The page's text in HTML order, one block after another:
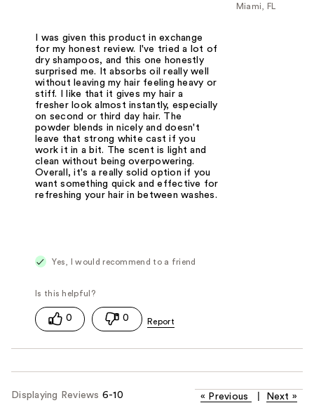
Miami, FL
I was given this product in exchange
for my honest review. I've tried a lot of
dry shampoos, and this one honestly
surprised me. It absorbs oil really well
without leaving my hair feeling heavy or
stiff. I like that it gives my hair a
fresher look almost instantly, especially
on second or third day hair. The
powder blends in nicely and doesn't
leave that strong white cast if you
work it in a bit. The scent is light and
clean without being overpowering.
Overall, it's a really solid option if you
want something quick and effective for
refreshing your hair in between washes.
Yes, I would recommend to a friend
0 0
Displaying Reviews 6-10 « Previous Next »